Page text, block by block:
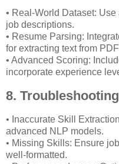
• Real-World Dataset:
job descriptions.
• Resume Parsing:
for extracting text from
• Advanced Scoring:
incorporate experience
8. Troubleshooting
• Inaccurate Skill
advanced NLP models.
• Missing Skills: Ensure
well-formatted.